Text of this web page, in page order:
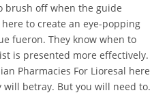
brush off when the guide
to create an eye-popping
fueron. They know when to
is presented more effectively.
Pharmacies For Lioresal here
will betray. But you will need to.